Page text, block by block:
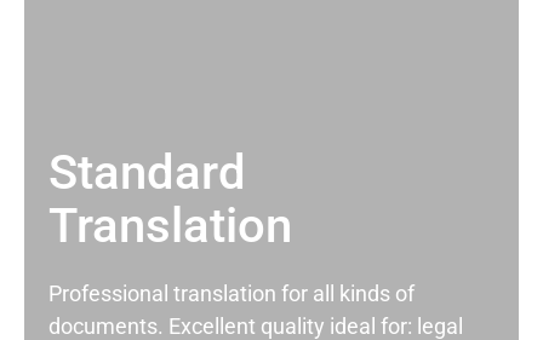
Standard
Translation
Professional translation for all kinds of
documents. Excellent quality ideal for: legal